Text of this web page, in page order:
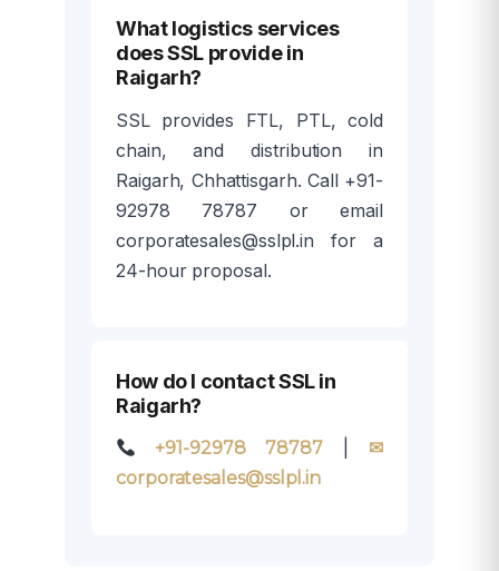
What logistics services
does SSL provide in
Raigarh?
SSL provides FTL, PTL, cold
chain, and distribution in
Raigarh, Chhattisgarh. Call +91-
92978 78787 or email
corporatesales@sslpl.in for a
24-hour proposal.
How do I contact SSL in
Raigarh?
+91-92978 78787| ✉
corporatesales@sslpl.in